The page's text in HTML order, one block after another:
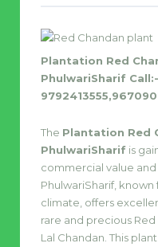
Plantation Red
PhulwariSharif Call:-
The Plantation Red
PhulwariSharif is
commercial value and
PhulwariSharif,
climate, offers
rare and precious
Lal Chandan. This